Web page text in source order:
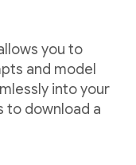
you to
and model
into your
to download a